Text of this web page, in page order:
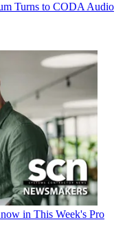
Turns to CODA Audio
in This Week's Pro